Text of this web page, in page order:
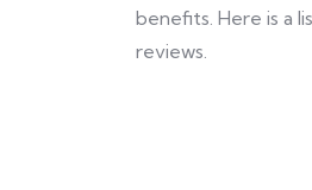
benefits. Here is a
reviews.